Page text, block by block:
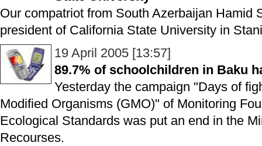
Our compatriot from South Azerbaijan Hamid
president of California State University in
19 April 2005 [13:57]
89.7% of schoolchildren in Baku
Yesterday the campaign "Days of
Modified Organisms (GMO)" of Monitoring
Ecological Standards was put an end in the
Recourses.